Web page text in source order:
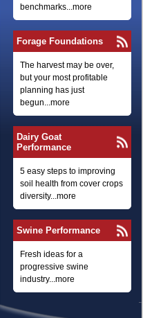
benchmarks...more
Forage Foundations
The harvest may be over,
but your most profitable
planning has just
begun...more
Dairy Goat
Performance
5 easy steps to improving
soil health from cover crops
diversity...more
Swine Performance
Fresh ideas for a
progressive swine
industry...more